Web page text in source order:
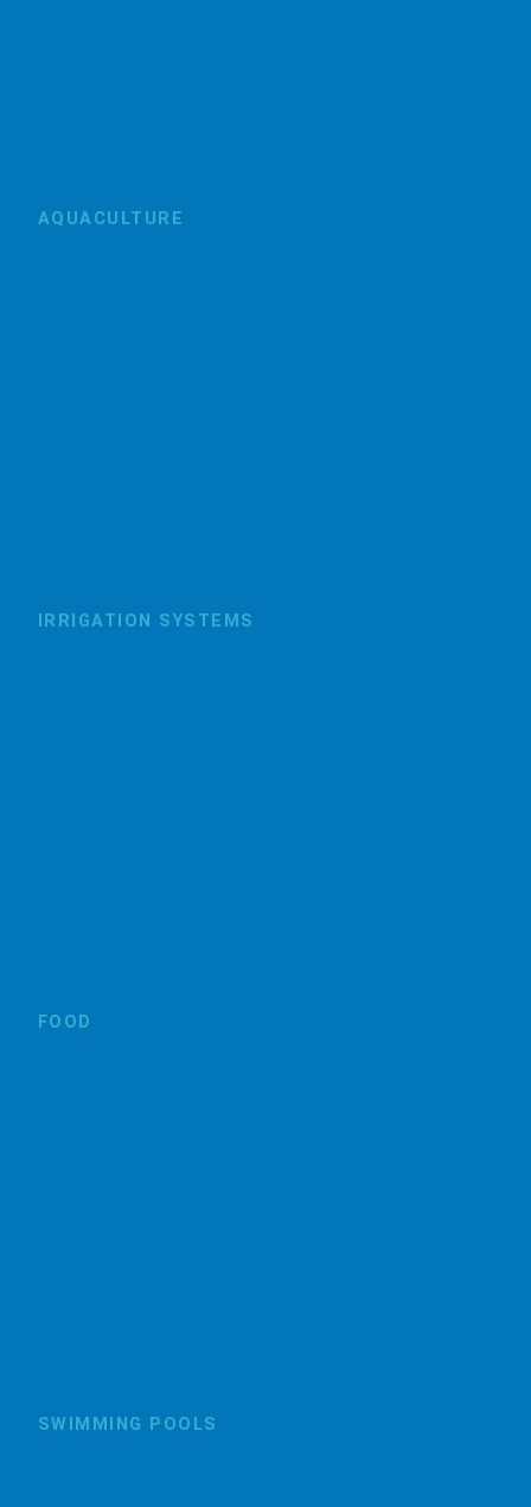
AQUACULTURE
IRRIGATION SYSTEMS
FOOD
SWIMMING POOLS